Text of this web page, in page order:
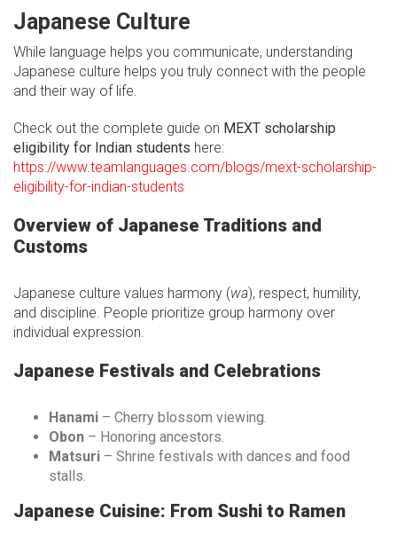
Japanese Culture
While language helps you communicate, understanding
Japanese culture helps you truly connect with the people
and their way of life.
Check out the complete guide on MEXT scholarship
eligibility for Indian students here:
https://www.teamlanguages.com/blogs/mext-scholarship-
eligibility-for-indian-students
Overview of Japanese Traditions and
Customs
Japanese culture values harmony (wa), respect, humility,
and discipline. People prioritize group harmony over
individual expression.
Japanese Festivals and Celebrations
Hanami – Cherry blossom viewing.
Obon – Honoring ancestors.
Matsuri – Shrine festivals with dances and food
stalls.
Japanese Cuisine: From Sushi to Ramen